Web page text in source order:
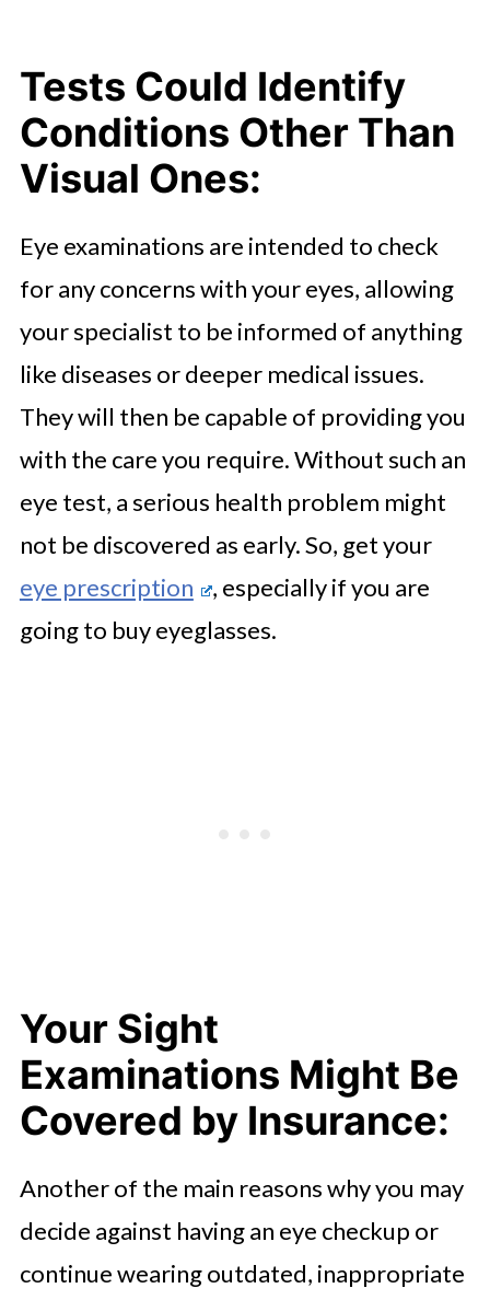
Tests Could Identify
Conditions Other Than
Visual Ones:
Eye examinations are intended to check
for any concerns with your eyes, allowing
your specialist to be informed of anything
like diseases or deeper medical issues.
They will then be capable of providing you
with the care you require. Without such an
eye test, a serious health problem might
not be discovered as early. So, get your
eye prescription
, especially if you are
going to buy eyeglasses.
Your Sight
Examinations Might Be
Covered by Insurance:
Another of the main reasons why you may
decide against having an eye checkup or
continue wearing outdated, inappropriate